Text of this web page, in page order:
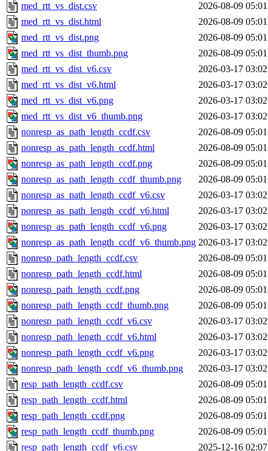
med_rtt_vs_dist.csv
2026-08-09 05:01
med_rtt_vs_dist.html
2026-08-09 05:01
med_rtt_vs_dist.png
2026-08-09 05:01
med_rtt_vs_dist_thumb.png
2026-08-09 05:01
med_rtt_vs_dist_v6.csv
2026-03-17 03:02
med_rtt_vs_dist_v6.html
2026-03-17 03:02
med_rtt_vs_dist_v6.png
2026-03-17 03:02
med_rtt_vs_dist_v6_thumb.png
2026-03-17 03:02
nonresp_as_path_length_ccdf.csv
2026-08-09 05:01
nonresp_as_path_length_ccdf.html
2026-08-09 05:01
nonresp_as_path_length_ccdf.png
2026-08-09 05:01
nonresp_as_path_length_ccdf_thumb.png
2026-08-09 05:01
nonresp_as_path_length_ccdf_v6.csv
2026-03-17 03:02
nonresp_as_path_length_ccdf_v6.html
2026-03-17 03:02
nonresp_as_path_length_ccdf_v6.png
2026-03-17 03:02
nonresp_as_path_length_ccdf_v6_thumb.png 2026-03-17 03:02
nonresp_path_length_ccdf.csv
2026-08-09 05:01
nonresp_path_length_ccdf.html
2026-08-09 05:01
nonresp_path_length_ccdf.png
2026-08-09 05:01
nonresp_path_length_ccdf_thumb.png
2026-08-09 05:01
nonresp_path_length_ccdf_v6.csv
2026-03-17 03:02
nonresp_path_length_ccdf_v6.html
2026-03-17 03:02
nonresp_path_length_ccdf_v6.png
2026-03-17 03:02
nonresp_path_length_ccdf_v6_thumb.png
2026-03-17 03:02
resp_path_length_ccdf.csv
2026-08-09 05:01
resp_path_length_ccdf.html
2026-08-09 05:01
resp_path_length_ccdf.png
2026-08-09 05:01
resp_path_length_ccdf_thumb.png
2026-08-09 05:01
resp_path_length_ccdf_v6.csv
2025-12-16 02:07